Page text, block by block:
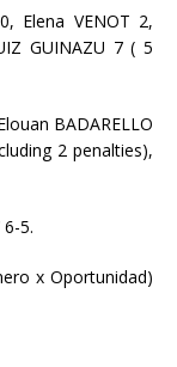
Elena VENOT 2,
GUINAZU 7 ( 5
BADARELLO
2 penalties),
5.
x Oportunidad)